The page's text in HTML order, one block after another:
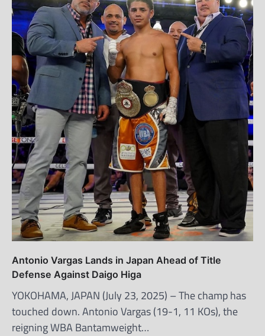
Antonio Vargas Lands in Japan Ahead of Title
Defense Against Daigo Higa
YOKOHAMA, JAPAN (July 23, 2025) – The champ has
touched down. Antonio Vargas (19-1, 11 KOs), the
reigning WBA Bantamweight…